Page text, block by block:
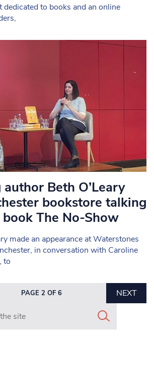
dedicated to books and an online
Beth O’Leary
bookstore talking
The No-Show
made an appearance at Waterstones
in conversation with Caroline
to
PAGE 2 OF 6
NEXT
https://www.mancunianmatters.co.uk/